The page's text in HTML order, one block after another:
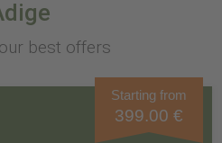
best offers
Starting from
399.00 €